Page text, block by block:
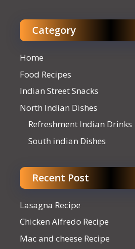
Category
Home
Food Recipes
Indian Street Snacks
North Indian Dishes
Refreshment Indian Drinks
South indian Dishes
Recent Post
Lasagna Recipe
Chicken Alfredo Recipe
Mac and cheese Recipe